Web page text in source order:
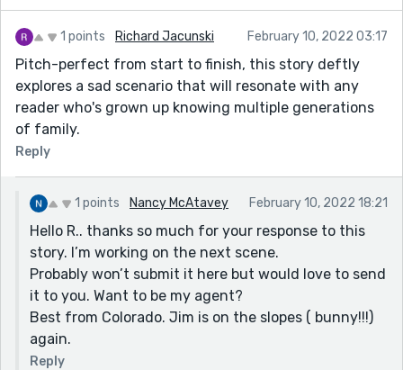
1 points Richard Jacunski February 10, 2022 03:17
Pitch-perfect from start to finish, this story deftly
explores a sad scenario that will resonate with any
reader who's grown up knowing multiple generations
of family.
Reply
1 points Nancy McAtavey February 10, 2022 18:21
Hello R.. thanks so much for your response to this
story. I’m working on the next scene.
Probably won’t submit it here but would love to send
it to you. Want to be my agent?
Best from Colorado. Jim is on the slopes ( bunny!!!)
again.
Reply